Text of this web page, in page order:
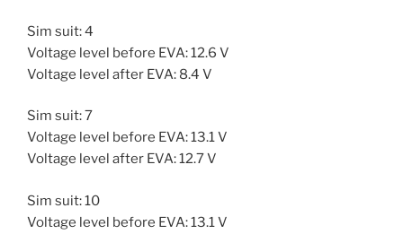
Sim suit: 4
Voltage level before EVA: 12.6 V
Voltage level after EVA: 8.4 V
Sim suit: 7
Voltage level before EVA: 13.1 V
Voltage level after EVA: 12.7 V
Sim suit: 10
Voltage level before EVA: 13.1 V